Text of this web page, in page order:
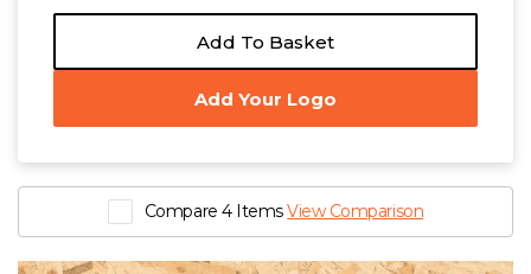
Add To Basket
Add Your Logo
Compare 4 ItemsView Comparison